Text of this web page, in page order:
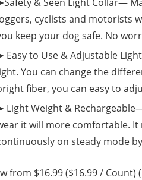
cyclists and motorists
keep your dog safe. No
Easy to Use & Adjustable
You can change the
fiber, you can easy to
Light Weight &
it will more comfortable.
on steady mode
from $16.99 ($16.99 / Count)